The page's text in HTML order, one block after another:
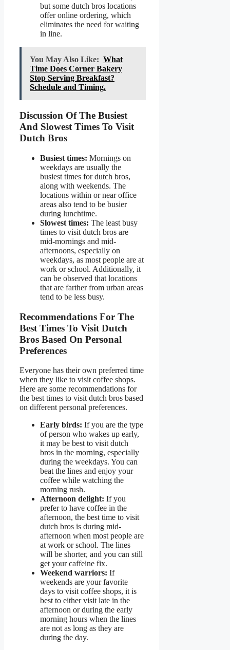
but some dutch bros locations
offer online ordering, which
eliminates the need for waiting
in line.
You May Also Like: What
Time Does Corner Bakery
Stop Serving Breakfast?
Schedule and Timing.
Discussion Of The Busiest
And Slowest Times To Visit
Dutch Bros
Busiest times: Mornings on
weekdays are usually the
busiest times for dutch bros,
along with weekends. The
locations within or near office
areas also tend to be busier
during lunchtime.
Slowest times: The least busy
times to visit dutch bros are
mid-mornings and mid-
afternoons, especially on
weekdays, as most people are at
work or school. Additionally, it
can be observed that locations
that are farther from urban areas
tend to be less busy.
Recommendations For The
Best Times To Visit Dutch
Bros Based On Personal
Preferences
Everyone has their own preferred time
when they like to visit coffee shops.
Here are some recommendations for
the best times to visit dutch bros based
on different personal preferences.
Early birds: If you are the type
of person who wakes up early,
it may be best to visit dutch
bros in the morning, especially
during the weekdays. You can
beat the lines and enjoy your
coffee while watching the
morning rush.
Afternoon delight: If you
prefer to have coffee in the
afternoon, the best time to visit
dutch bros is during mid-
afternoon when most people are
at work or school. The lines
will be shorter, and you can still
get your caffeine fix.
Weekend warriors: If
weekends are your favorite
days to visit coffee shops, it is
best to either visit late in the
afternoon or during the early
morning hours when the lines
are not as long as they are
during the day.